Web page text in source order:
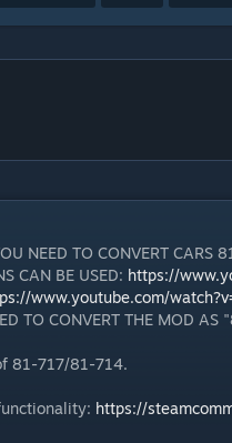
NEED TO CONVERT CARS
CAN BE USED: https://
www.youtube.com/
TO CONVERT THE MOD
81-717/81-714.
https://